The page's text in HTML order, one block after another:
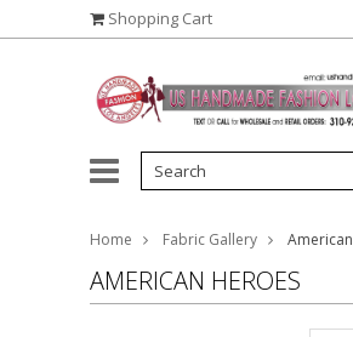
Shopping Cart
Home Fabric Gallery
AMERICAN HEROES